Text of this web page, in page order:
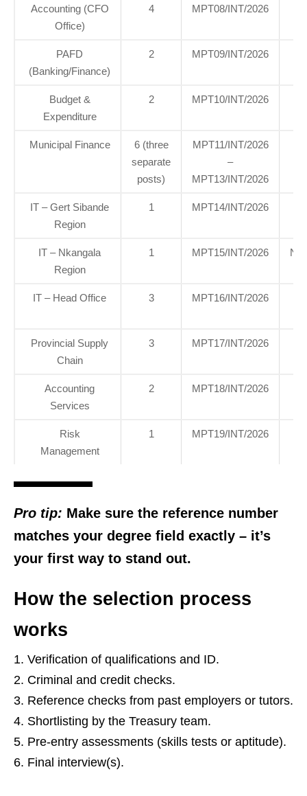
Accounting (CFO
Office)
4 MPT08/INT/2026
PAFD
(Banking/Finance)
2 MPT09/INT/2026
Budget &
Expenditure
2 MPT10/INT/2026
Municipal Finance
6 (three
separate
posts)
MPT11/INT/2026
–
MPT13/INT/2026
IT – Gert Sibande
Region
1 MPT14/INT/2026
IT – Nkangala
Region
1 MPT15/INT/2026
IT – Head Office 3 MPT16/INT/2026
Provincial Supply
Chain
3 MPT17/INT/2026
Accounting
Services
2 MPT18/INT/2026
Risk
Management
1 MPT19/INT/2026
Pro tip: Make sure the reference number
matches your degree field exactly – it’s
your first way to stand out.
How the selection process
works
Verification of qualifications and ID.
Criminal and credit checks.
Reference checks from past employers or tutors.
Shortlisting by the Treasury team.
Pre‑entry assessments (skills tests or aptitude).
Final interview(s).